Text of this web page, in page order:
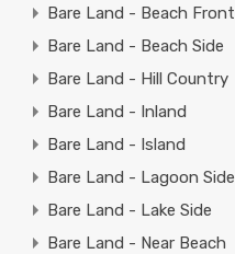
Bare Land - Beach Front
Bare Land - Beach Side
Bare Land - Hill Country
Bare Land - Inland
Bare Land - Island
Bare Land - Lagoon Side
Bare Land - Lake Side
Bare Land - Near Beach